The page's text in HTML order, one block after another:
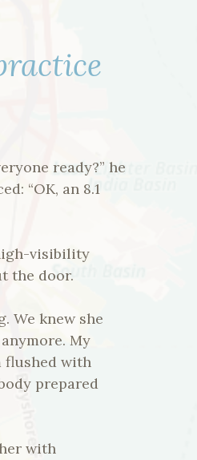
ready?” he
“OK, an 8.1
visibility
the door.
We knew she
My
flushed with
prepared
with